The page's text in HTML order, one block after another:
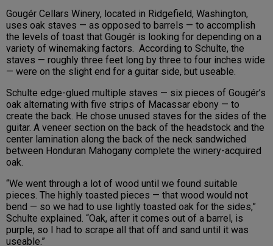
Gougér Cellars Winery, located in Ridgefield, Washington,
uses oak staves — as opposed to barrels — to accomplish
the levels of toast that Gougér is looking for depending on a
variety of winemaking factors. According to Schulte, the
staves — roughly three feet long by three to four inches wide
— were on the slight end for a guitar side, but useable.
Schulte edge-glued multiple staves — six pieces of Gougér’s
oak alternating with five strips of Macassar ebony — to
create the back. He chose unused staves for the sides of the
guitar. A veneer section on the back of the headstock and the
center lamination along the back of the neck sandwiched
between Honduran Mahogany complete the winery-acquired
oak.
“We went through a lot of wood until we found suitable
pieces. The highly toasted pieces — that wood would not
bend — so we had to use lightly toasted oak for the sides,”
Schulte explained. “Oak, after it comes out of a barrel, is
purple, so I had to scrape all that off and sand until it was
useable.”